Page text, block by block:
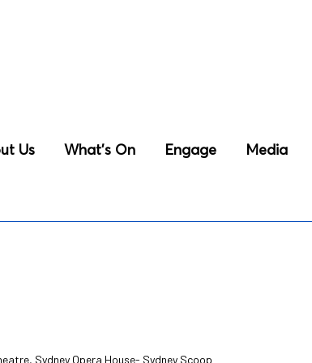
Us What’s On Engage Media
Sydney Opera House- Sydney Scoop